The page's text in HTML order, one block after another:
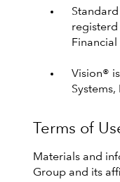
Standard
registerd
Financial
Vision®
Systems,
Terms of
Materials and
Group and its